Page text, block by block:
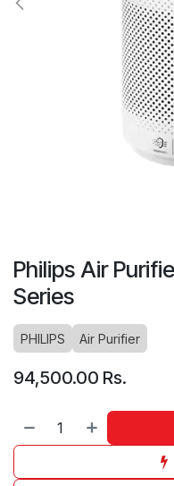
Philips Air
Series
PHILIPS Air Purifier
94,500.00 Rs.